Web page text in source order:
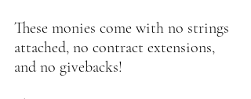
These monies come with no strings
attached, no contract extensions,
and no givebacks!